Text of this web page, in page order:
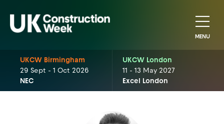
MENU
UKCW Birmingham
29 Sept - 1 Oct 2026
NEC
UKCW London
11 - 13 May 2027
Excel London